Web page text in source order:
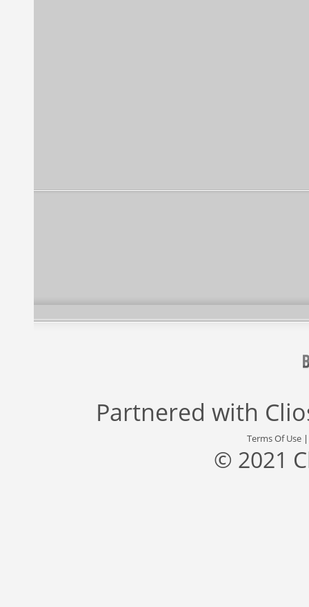
Partnered with
Terms Of Use
© 2021